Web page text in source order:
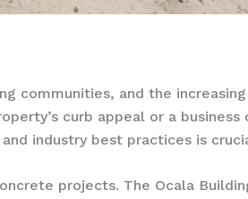
communities, and the
curb appeal or a
industry best practices is
projects. The Ocala